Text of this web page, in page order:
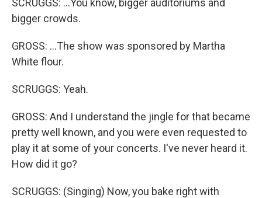
SCRUGGS: ...You know, bigger auditoriums and
bigger crowds.
GROSS: ...The show was sponsored by Martha
White flour.
SCRUGGS: Yeah.
GROSS: And I understand the jingle for that became
pretty well known, and you were even requested to
play it at some of your concerts. I've never heard it.
How did it go?
SCRUGGS: (Singing) Now, you bake right with